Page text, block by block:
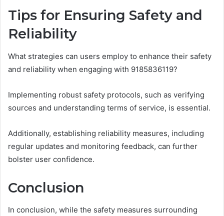
Tips for Ensuring Safety and
Reliability
What strategies can users employ to enhance their safety
and reliability when engaging with 9185836119?
Implementing robust safety protocols, such as verifying
sources and understanding terms of service, is essential.
Additionally, establishing reliability measures, including
regular updates and monitoring feedback, can further
bolster user confidence.
Conclusion
In conclusion, while the safety measures surrounding